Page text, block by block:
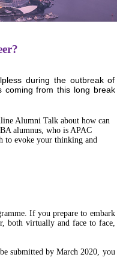
during the outbreak of
coming from this long break
Alumni Talk about how can
alumnus, who is APAC
to evoke your thinking and
If you prepare to embark
both virtually and face to face,
submitted by March 2020, you